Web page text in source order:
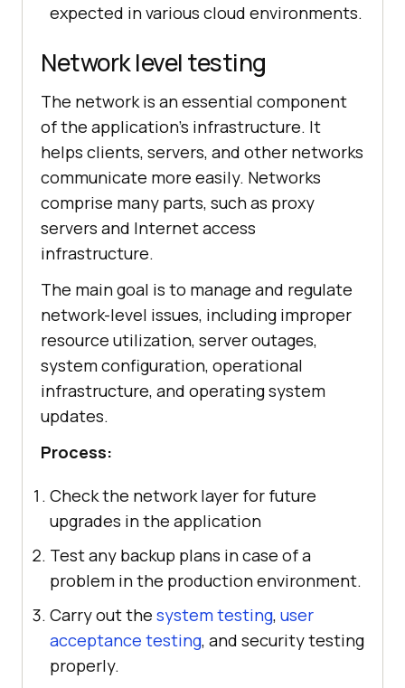
expected in various cloud environments.
Network level testing
The network is an essential component
of the application's infrastructure. It
helps clients, servers, and other networks
communicate more easily. Networks
comprise many parts, such as proxy
servers and Internet access
infrastructure.
The main goal is to manage and regulate
network-level issues, including improper
resource utilization, server outages,
system configuration, operational
infrastructure, and operating system
updates.
Process:
Check the network layer for future
upgrades in the application
Test any backup plans in case of a
problem in the production environment.
Carry out the system testing, user
acceptance testing, and security testing
properly.